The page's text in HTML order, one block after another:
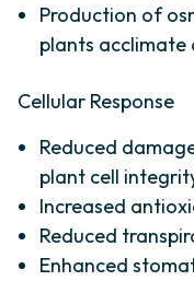
Production of
plants acclimate
Cellular Response
Reduced
plant cell
Increased
Reduced
Enhanced